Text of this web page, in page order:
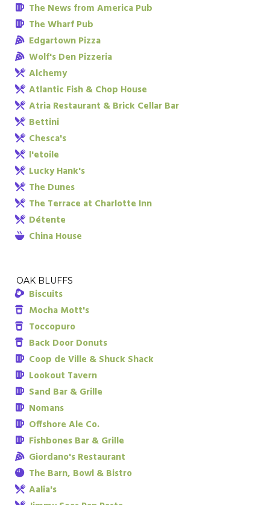
The News from America Pub
The Wharf Pub
Edgartown Pizza
Wolf's Den Pizzeria
Alchemy
Atlantic Fish & Chop House
Atria Restaurant & Brick Cellar Bar
Bettini
Chesca's
l'etoile
Lucky Hank's
The Dunes
The Terrace at Charlotte Inn
Détente
China House
OAK BLUFFS
Biscuits
Mocha Mott's
Toccopuro
Back Door Donuts
Coop de Ville & Shuck Shack
Lookout Tavern
Sand Bar & Grille
Nomans
Offshore Ale Co.
Fishbones Bar & Grille
Giordano's Restaurant
The Barn, Bowl & Bistro
Aalia's